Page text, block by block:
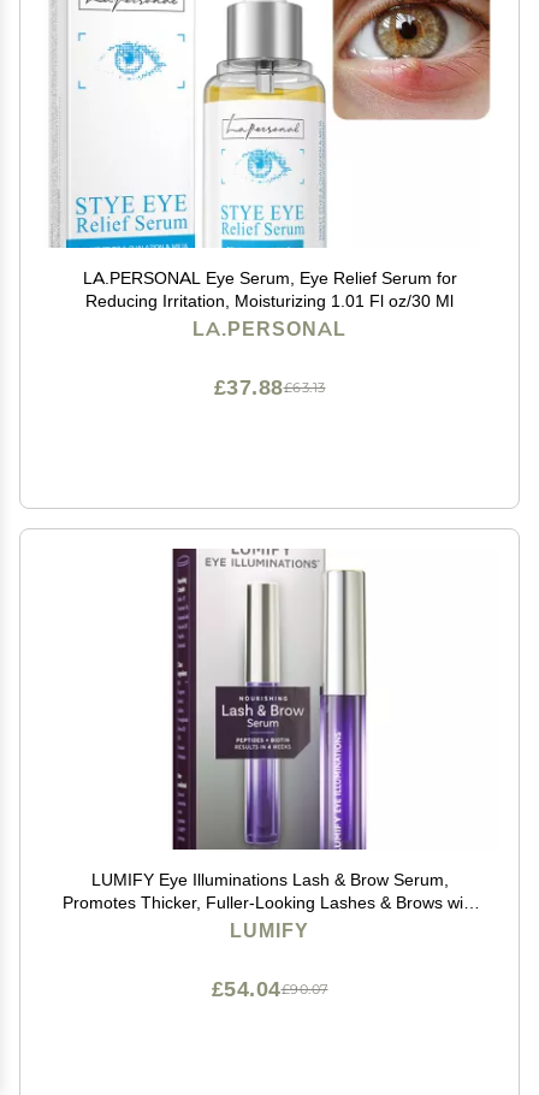
LA.PERSONAL Eye Serum, Eye Relief Serum for
Reducing Irritation, Moisturizing 1.01 Fl oz/30 Ml
LA.PERSONAL
£63.13
£37.88
LUMIFY Eye Illuminations Lash & Brow Serum,
Promotes Thicker, Fuller-Looking Lashes & Brows with
Biotin, Peptides & Hyaluronic Acid to Nourish, Soften &
LUMIFY
£90.07
£54.04